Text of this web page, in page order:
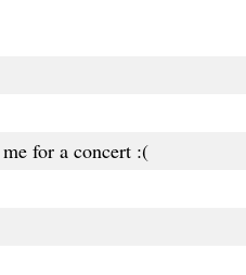
for a concert :(